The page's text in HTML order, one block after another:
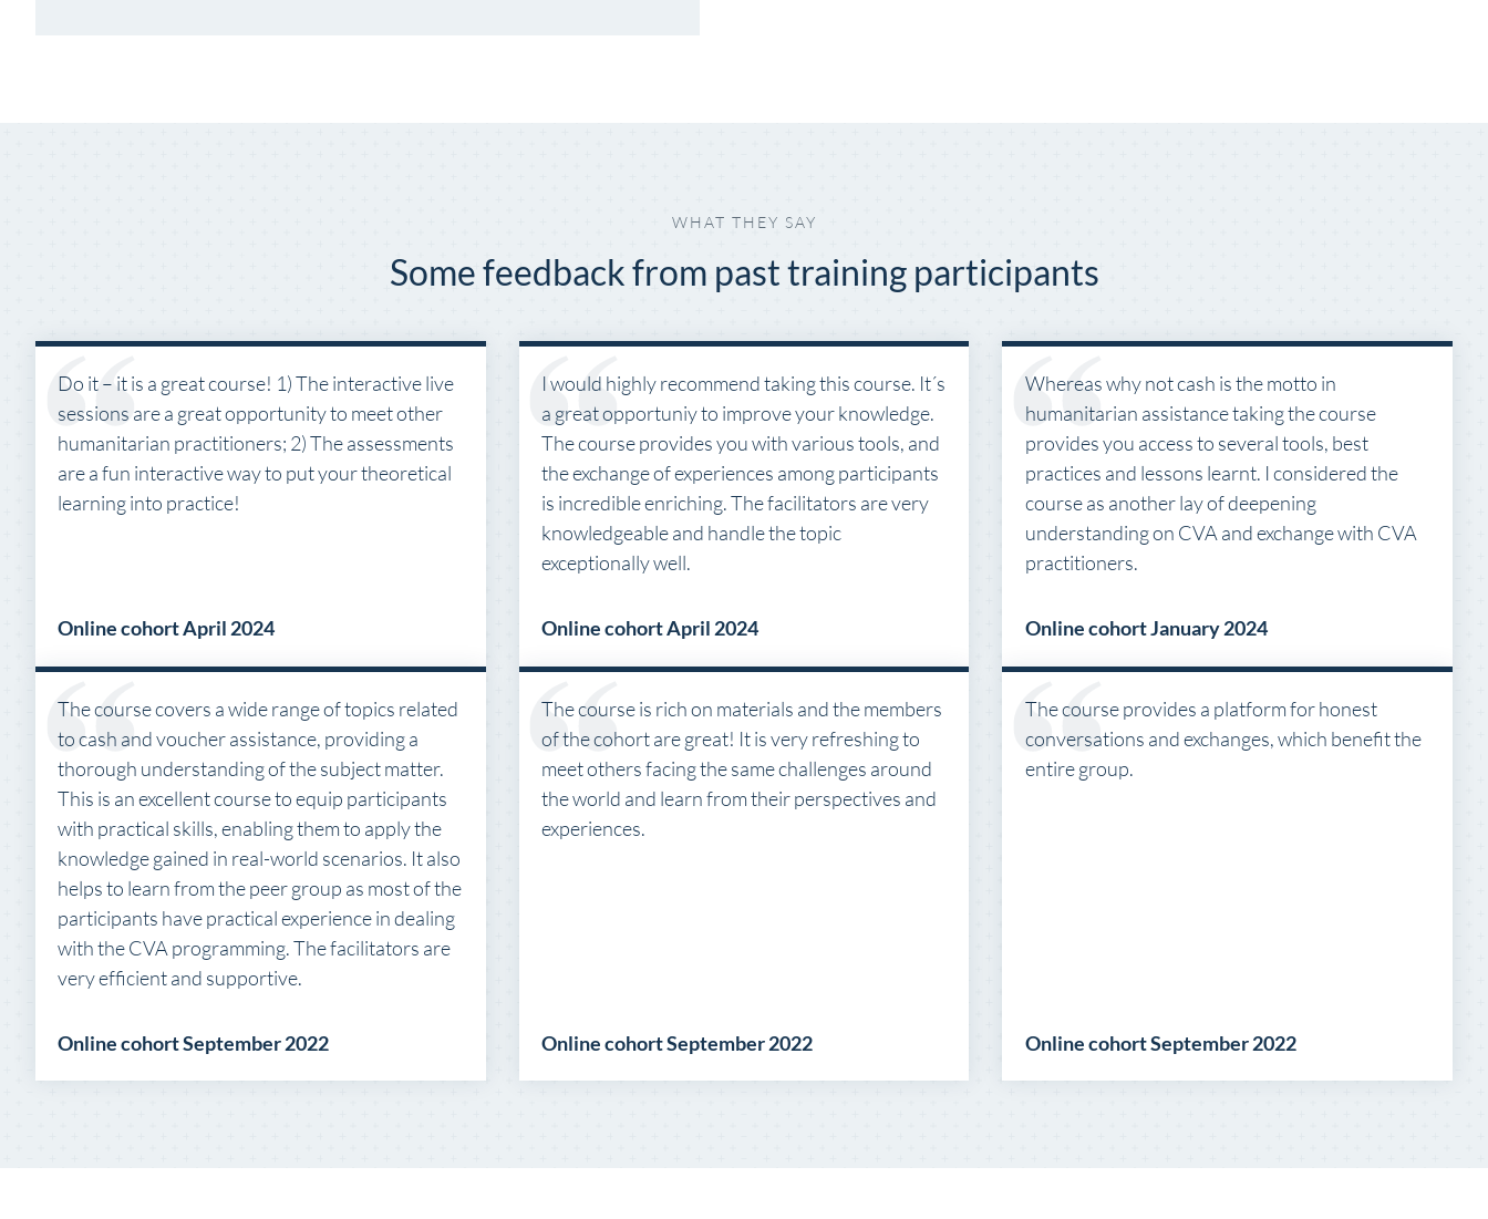
WHAT THEY SAY
Some feedback from past training participants
Do it – it is a great course! 1) The interactive live
sessions are a great opportunity to meet other
humanitarian practitioners; 2) The assessments
are a fun interactive way to put your theoretical
learning into practice!
Online cohort April 2024
I would highly recommend taking this course. It´s
a great opportuniy to improve your knowledge.
The course provides you with various tools, and
the exchange of experiences among participants
is incredible enriching. The facilitators are very
knowledgeable and handle the topic
exceptionally well.
Online cohort April 2024
Whereas why not cash is the motto in
humanitarian assistance taking the course
provides you access to several tools, best
practices and lessons learnt. I considered the
course as another lay of deepening
understanding on CVA and exchange with CVA
practitioners.
Online cohort January 2024
The course covers a wide range of topics related
to cash and voucher assistance, providing a
thorough understanding of the subject matter.
This is an excellent course to equip participants
with practical skills, enabling them to apply the
knowledge gained in real-world scenarios. It also
helps to learn from the peer group as most of the
participants have practical experience in dealing
with the CVA programming. The facilitators are
very efficient and supportive.
Online cohort September 2022
The course is rich on materials and the members
of the cohort are great! It is very refreshing to
meet others facing the same challenges around
the world and learn from their perspectives and
experiences.
Online cohort September 2022
The course provides a platform for honest
conversations and exchanges, which benefit the
entire group.
Online cohort September 2022